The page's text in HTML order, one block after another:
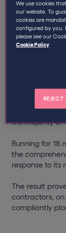
Qdos has
check for a
that IR35
shut down
working rules
Our client,
global
the majority of
Running for 18
the
response to its
The result
contractors,
compliantly
We use cookies
our website. To
cookies are
configured by you.
please see our
Cookie Policy
REJECT